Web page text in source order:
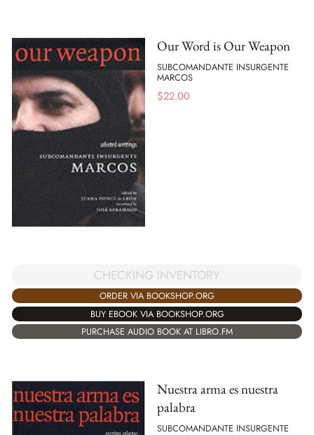
Our Word is Our Weapon
SUBCOMANDANTE INSURGENTE
MARCOS
$22.00
CHECKING INVENTORY
ORDER VIA BOOKSHOP.ORG
BUY EBOOK VIA BOOKSHOP.ORG
PURCHASE AUDIO BOOK AT LIBRO.FM
Nuestra arma es nuestra
palabra
SUBCOMANDANTE INSURGENTE